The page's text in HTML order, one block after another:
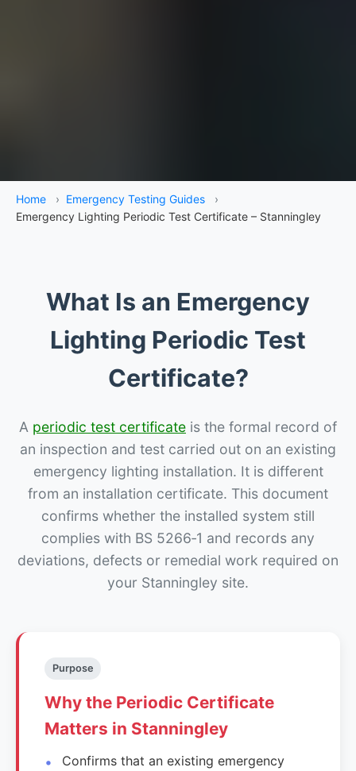
Home › Emergency Testing Guides
›
Emergency Lighting Periodic Test Certificate – Stanningley
What Is an Emergency
Lighting Periodic Test
Certificate?
A periodic test certificate is the formal record of
an inspection and test carried out on an existing
emergency lighting installation. It is different
from an installation certificate. This document
confirms whether the installed system still
complies with BS 5266‑1 and records any
deviations, defects or remedial work required on
your Stanningley site.
Purpose
Why the Periodic Certificate
Matters in Stanningley
Confirms that an existing emergency